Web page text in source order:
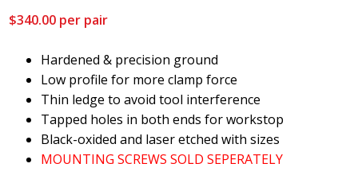
$340.00 per pair
Hardened & precision ground
Low profile for more clamp force
Thin ledge to avoid tool interference
Tapped holes in both ends for workstop
Black-oxided and laser etched with sizes
MOUNTING SCREWS SOLD SEPERATELY